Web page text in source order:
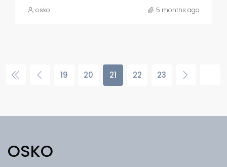
osko 5 months ago
19 20 21 22 23
OSKO